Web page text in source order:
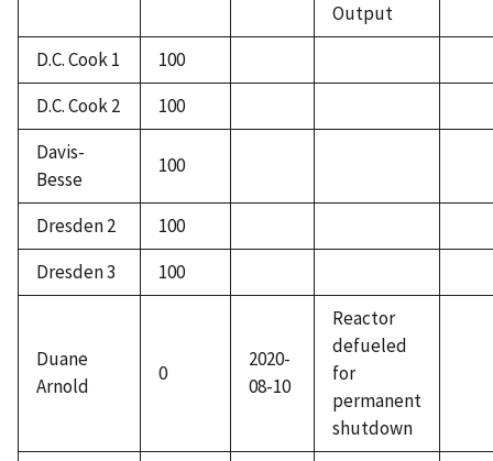
Output
D.C. Cook 1
100
D.C. Cook 2
100
Davis-
Besse
100
Dresden 2
100
Dresden 3
100
Duane
Arnold
0
2020-
08-10
Reactor
defueled
for
permanent
shutdown